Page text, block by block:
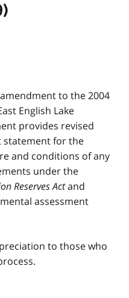
to the 2004
English Lake
provides revised
statement for the
and conditions of any
under the
Reserves Actand
assessment
to those who